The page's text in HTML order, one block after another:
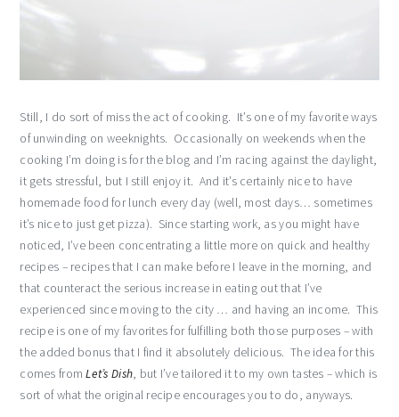
Still, I do sort of miss the act of cooking. It’s one of my favorite ways
of unwinding on weeknights. Occasionally on weekends when the
cooking I’m doing is for the blog and I’m racing against the daylight,
it gets stressful, but I still enjoy it. And it’s certainly nice to have
homemade food for lunch every day (well, most days… sometimes
it’s nice to just get pizza). Since starting work, as you might have
noticed, I’ve been concentrating a little more on quick and healthy
recipes – recipes that I can make before I leave in the morning, and
that counteract the serious increase in eating out that I’ve
experienced since moving to the city … and having an income. This
recipe is one of my favorites for fulfilling both those purposes – with
the added bonus that I find it absolutely delicious. The idea for this
comes fromLet’s Dish, but I’ve tailored it to my own tastes – which is
sort of what the original recipe encourages you to do, anyways.